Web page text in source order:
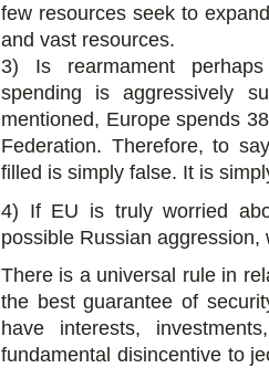
few resources seek to
and vast resources.
3) Is rearmament
spending is aggressively
mentioned, Europe spends
Federation. Therefore, to
filled is simply false. It is
4) If EU is truly worried
possible Russian
There is a universal rule in
the best guarantee of
have interests,
fundamental disincentive to